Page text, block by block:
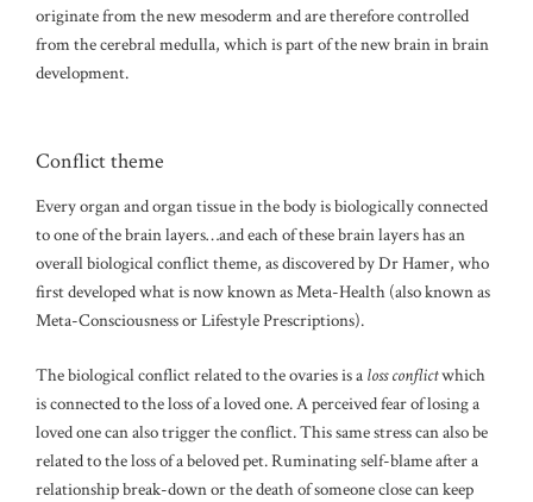
originate from the new mesoderm and are therefore controlled
from the cerebral medulla, which is part of the new brain in brain
development.
Conflict theme
Every organ and organ tissue in the body is biologically connected
to one of the brain layers…and each of these brain layers has an
overall biological conflict theme, as discovered by Dr Hamer, who
first developed what is now known as Meta-Health (also known as
Meta-Consciousness or Lifestyle Prescriptions).
The biological conflict related to the ovaries is a loss conflictwhich
is connected to the loss of a loved one. A perceived fear of losing a
loved one can also trigger the conflict. This same stress can also be
related to the loss of a beloved pet. Ruminating self-blame after a
relationship break-down or the death of someone close can keep